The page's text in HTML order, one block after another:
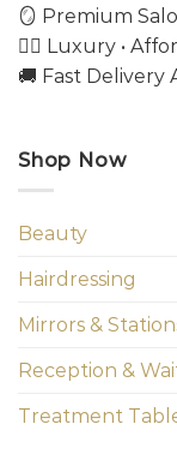
🪞 Premium
💇‍♀️ Luxury •
🚚 Fast Delivery
Shop Now
Beauty
Hairdressing
Mirrors &
Reception &
Treatment